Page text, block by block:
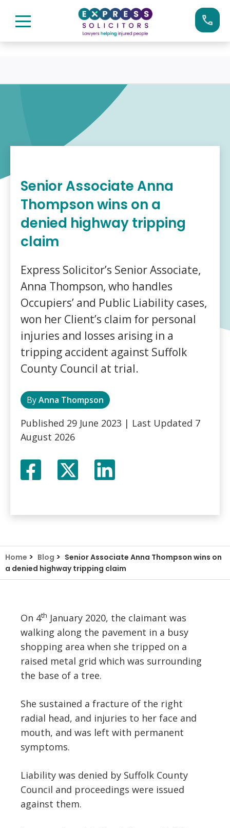
0161 904 4660
Senior Associate Anna
Thompson wins on a
denied highway tripping
claim
Express Solicitor’s Senior Associate,
Anna Thompson, who handles
Occupiers’ and Public Liability cases,
won her Client’s claim for personal
injuries and losses arising in a
tripping accident against Suffolk
County Council at trial.
ByAnna Thompson
Published 29 June 2023 | Last Updated 7
August 2026
Facebook Twitter
X
Home > Blog > Senior Associate Anna Thompson wins on
a denied highway tripping claim
On 4th January 2020, the claimant was
walking along the pavement in a busy
shopping area when she tripped on a
raised metal grid which was surrounding
the base of a tree.
She sustained a fracture of the right
radial head, and injuries to her face and
mouth, and was left with permanent
symptoms.
Liability was denied by Suffolk County
Council and proceedings were issued
against them.